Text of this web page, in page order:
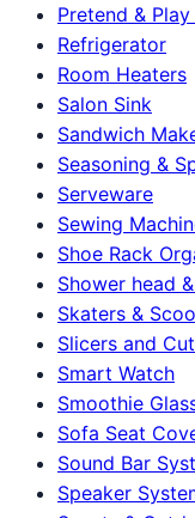
Pretend &
Refrigerator
Room Heaters
Salon Sink
Sandwich
Seasoning &
Serveware
Sewing
Shoe Rack
Shower head
Skaters &
Slicers and
Smart Watch
Smoothie
Sofa Seat
Sound Bar
Speaker